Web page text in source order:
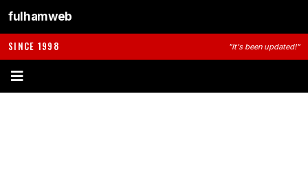
fulhamweb
SINCE 1998 "It's been updated!"